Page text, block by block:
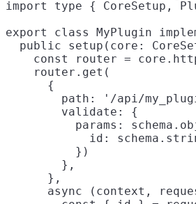
import type { CoreSetup,
export class MyPlugin
public setup(core:
const router =
    router.get(
      {
path: '/api/
        validate: {
params:
id:
          })
        },
      },
async (context,